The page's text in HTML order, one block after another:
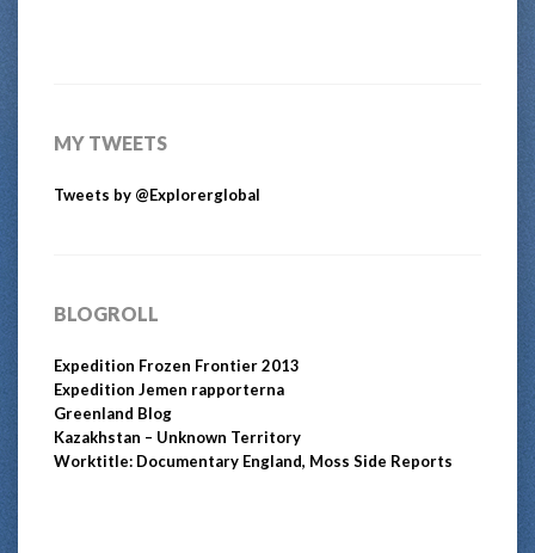
MY TWEETS
Tweets by @Explorerglobal
BLOGROLL
Expedition Frozen Frontier 2013
Expedition Jemen rapporterna
Greenland Blog
Kazakhstan – Unknown Territory
Worktitle: Documentary England, Moss Side Reports